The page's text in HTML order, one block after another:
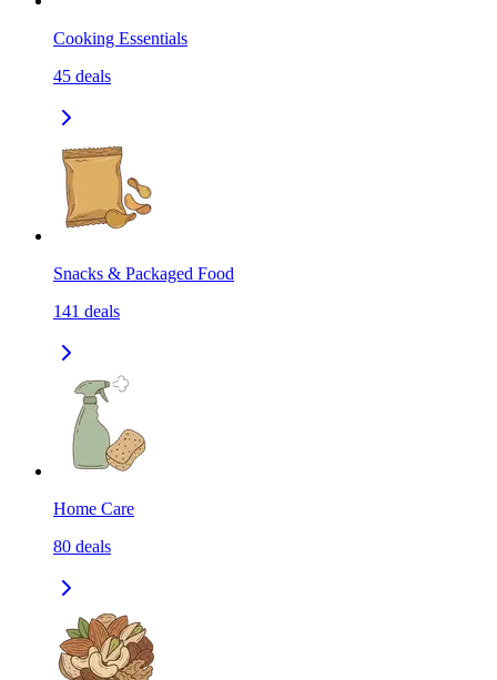
Cooking Essentials
45 deals
Snacks & Packaged Food
141 deals
Home Care
80 deals